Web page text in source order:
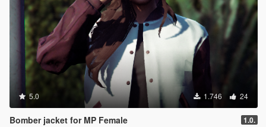
5.0 1.746 24
Bomber jacket for MP Female 1.0.